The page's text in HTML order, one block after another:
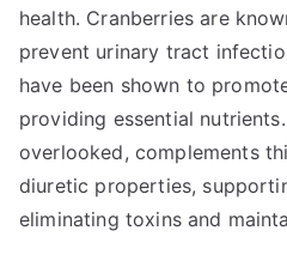
health. Cranberries are
prevent urinary tract
have been shown to
providing essential
overlooked, complements
diuretic properties,
eliminating toxins and